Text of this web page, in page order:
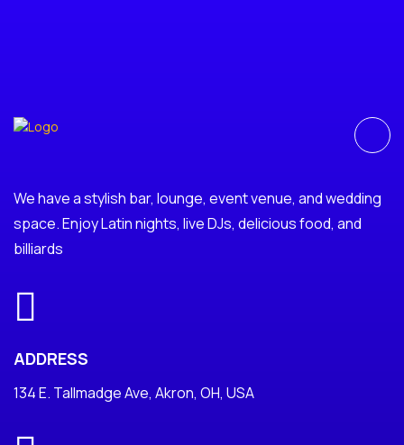
We have a stylish bar, lounge, event venue, and wedding
space. Enjoy Latin nights, live DJs, delicious food, and
billiards
ADDRESS
134 E. Tallmadge Ave, Akron, OH, USA